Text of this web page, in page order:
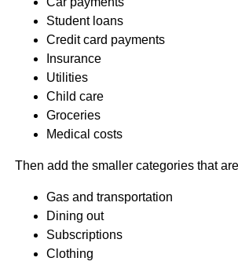
Student loans
Credit card payments
Insurance
Utilities
Child care
Groceries
Medical costs
Then add the smaller categories that
Gas and transportation
Dining out
Subscriptions
Clothing